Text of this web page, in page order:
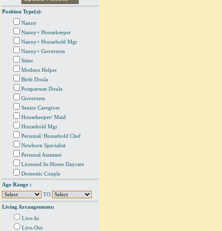
Position Type(s):
Nanny
Nanny+ Housekeeper
Nanny+ Household Mgr
Nanny+ Governess
Sitter
Mothers Helper
Birth Doula
Postpartum Doula
Governess
Senior Caregiver
Housekeeper/ Maid
Household Mgr
Personal/ Household Chef
Newborn Specialist
Personal Assistant
Licensed In-Home Daycare
Domestic Couple
Age Range :
TO
Living Arrangements:
Live-In
Live-Out